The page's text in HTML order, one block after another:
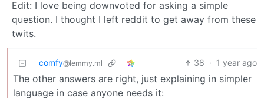
Edit: I love being downvoted for asking a simple
question. I thought I left reddit to get away from these
twits.
comfy@lemmy.ml 38 · 1 year ago
The other answers are right, just explaining in simpler
language in case anyone needs it: